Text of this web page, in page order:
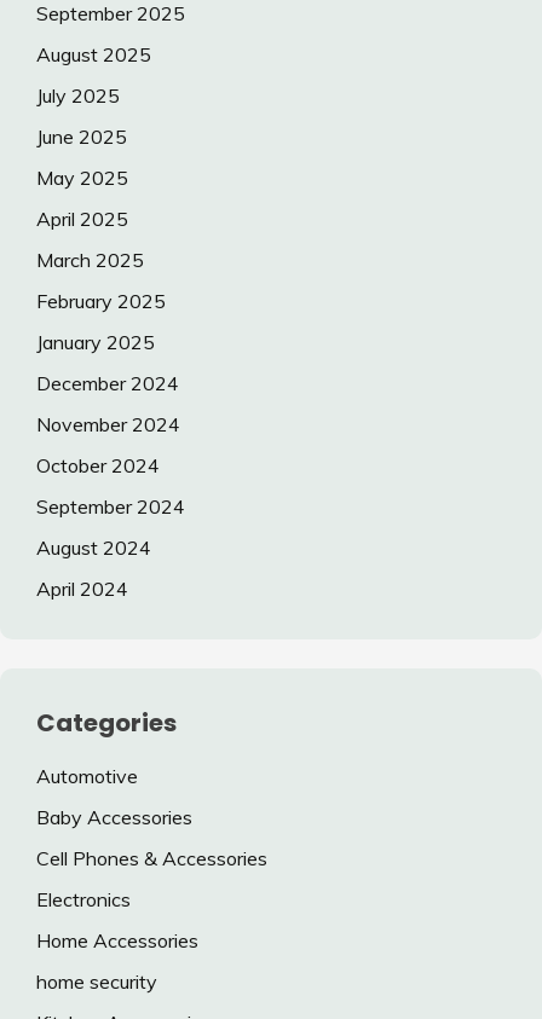
September 2025
August 2025
July 2025
June 2025
May 2025
April 2025
March 2025
February 2025
January 2025
December 2024
November 2024
October 2024
September 2024
August 2024
April 2024
Categories
Automotive
Baby Accessories
Cell Phones & Accessories
Electronics
Home Accessories
home security